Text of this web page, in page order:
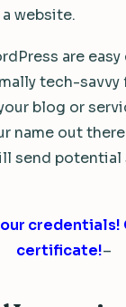
website.
are
tech-savvy
blog or
name out
send
credentials!
certificate!–